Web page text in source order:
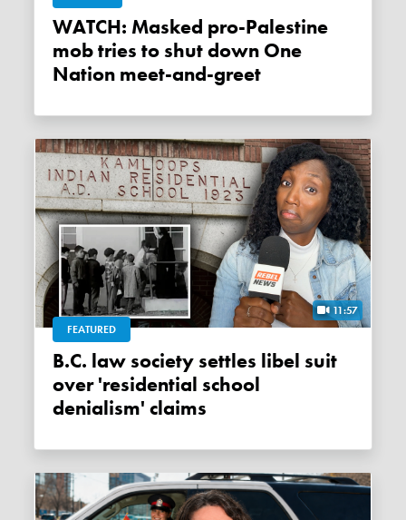
WATCH: Masked pro-Palestine
mob tries to shut down One
Nation meet-and-greet
11:57
FEATURED
B.C. law society settles libel suit
over 'residential school
denialism' claims